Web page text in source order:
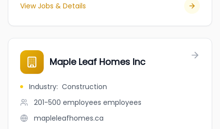
View Jobs & Details
Maple Leaf Homes Inc
Industry: Construction
201-500 employees employees
mapleleafhomes.ca